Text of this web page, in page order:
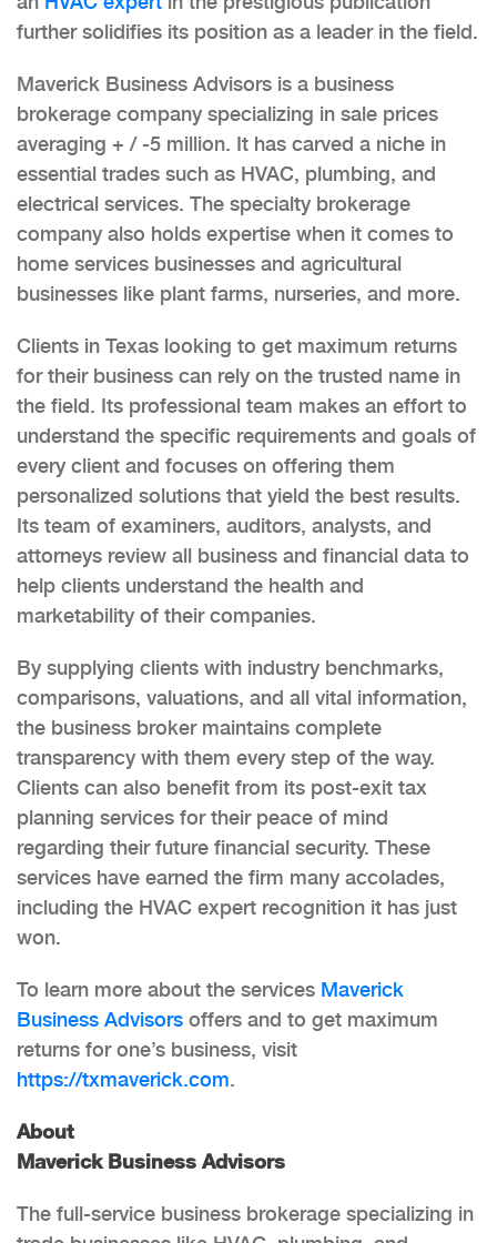
further solidifies its position as a leader in the field.
Maverick Business Advisors is a business
brokerage company specializing in sale prices
averaging + / -5 million. It has carved a niche in
essential trades such as HVAC, plumbing, and
electrical services. The specialty brokerage
company also holds expertise when it comes to
home services businesses and agricultural
businesses like plant farms, nurseries, and more.
Clients in Texas looking to get maximum returns
for their business can rely on the trusted name in
the field. Its professional team makes an effort to
understand the specific requirements and goals of
every client and focuses on offering them
personalized solutions that yield the best results.
Its team of examiners, auditors, analysts, and
attorneys review all business and financial data to
help clients understand the health and
marketability of their companies.
By supplying clients with industry benchmarks,
comparisons, valuations, and all vital information,
the business broker maintains complete
transparency with them every step of the way.
Clients can also benefit from its post-exit tax
planning services for their peace of mind
regarding their future financial security. These
services have earned the firm many accolades,
including the HVAC expert recognition it has just
won.
To learn more about the services Maverick
Business Advisors offers and to get maximum
returns for one’s business, visit
https://txmaverick.com.
About
Maverick Business Advisors
The full-service business brokerage specializing in